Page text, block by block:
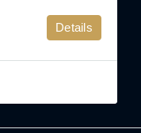
Details